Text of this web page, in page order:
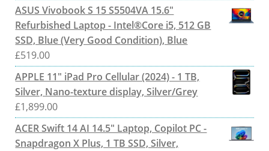
ASUS Vivobook S 15 S5504VA 15.6"
Refurbished Laptop - Intel®Core i5, 512 GB
SSD, Blue (Very Good Condition), Blue
£519.00
APPLE 11" iPad Pro Cellular (2024) - 1 TB,
Silver, Nano-texture display, Silver/Grey
£1,899.00
ACER Swift 14 AI 14.5" Laptop, Copilot PC -
Snapdragon X Plus, 1 TB SSD, Silver,